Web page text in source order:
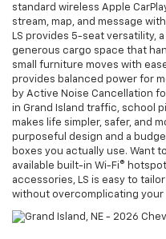
standard wireless Apple
stream, map, and message
LS provides 5-seat versatility,
generous cargo space that
small furniture moves with
provides balanced power for
by Active Noise Cancellation
in Grand Island traffic, school
makes life simpler, safer, and
purposeful design and a
boxes you actually use. Want
available built-in Wi-Fi®
accessories, LS is easy to
without overcomplicating your